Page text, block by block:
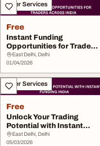
Other Services
Free
Instant Funding
Opportunities for Traders
Across India
East Delhi, Delhi
01/04/2026
Other Services
Free
Unlock Your Trading
Potential with Instant
Funding India
East Delhi, Delhi
05/03/2026